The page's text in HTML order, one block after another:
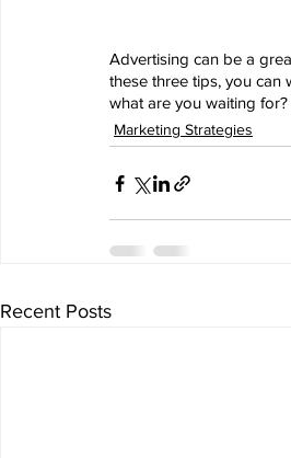
Advertising can be a
these three tips, you
what are you waiting
Marketing Strategies
Recent Posts